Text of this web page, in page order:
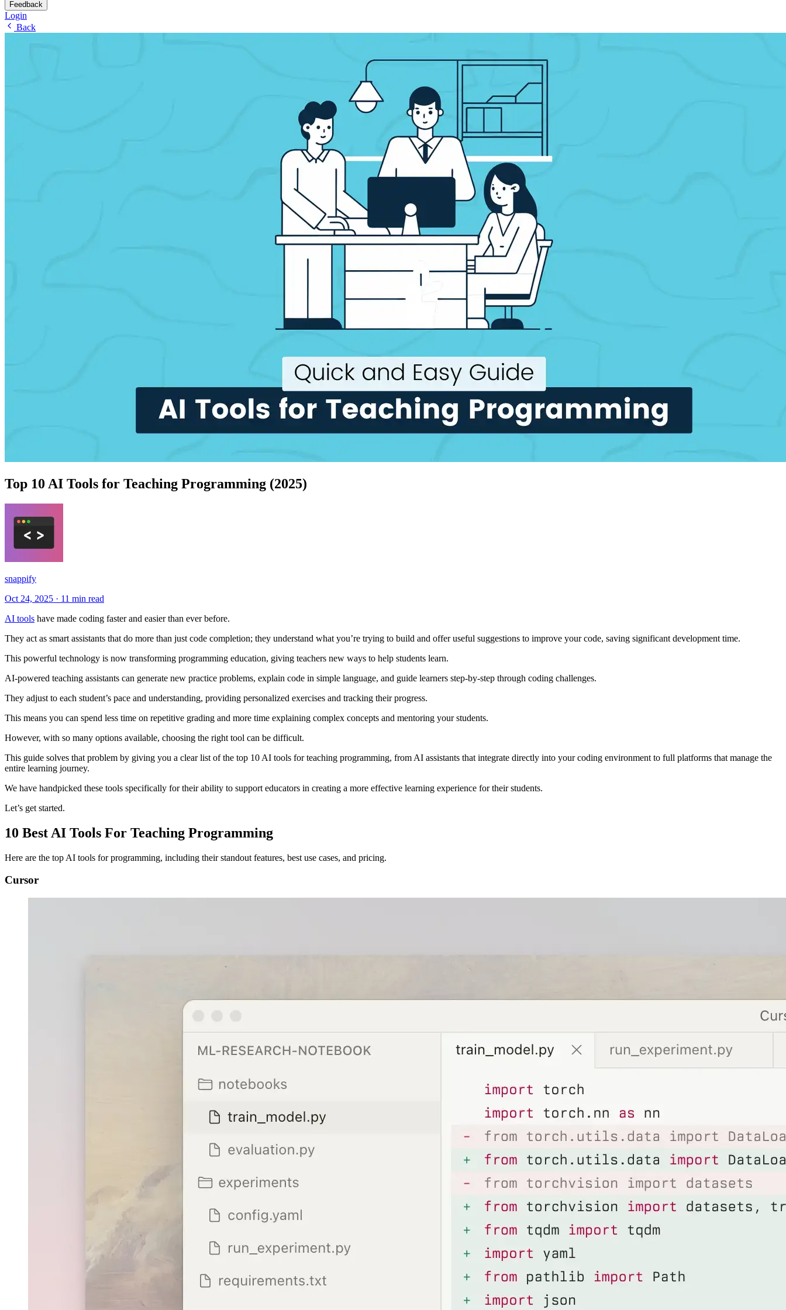
Feedback
Login
Back
Top 10 AI Tools for Teaching Programming (2025)
snappify
Oct 24, 2025 · 11 min read
AI tools have made coding faster and easier than ever before.
They act as smart assistants that do more than just code completion; they understand what you’re trying to build and offer useful suggestions to improve your code, saving significant development time.
This powerful technology is now transforming programming education, giving teachers new ways to help students learn.
AI-powered teaching assistants can generate new practice problems, explain code in simple language, and guide learners step-by-step through coding challenges.
They adjust to each student’s pace and understanding, providing personalized exercises and tracking their progress.
This means you can spend less time on repetitive grading and more time explaining complex concepts and mentoring your students.
However, with so many options available, choosing the right tool can be difficult.
This guide solves that problem by giving you a clear list of the top 10 AI tools for teaching programming, from AI assistants that integrate directly into your coding environment to full platforms that manage the
entire learning journey.
We have handpicked these tools specifically for their ability to support educators in creating a more effective learning experience for their students.
Let’s get started.
10 Best AI Tools For Teaching Programming
Here are the top AI tools for programming, including their standout features, best use cases, and pricing.
Cursor